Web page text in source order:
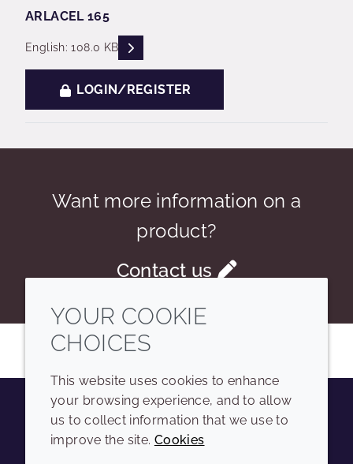
ARLACEL 165
English: 108.0 KB READ DESCRIPTIONS
LOGIN/REGISTER
Want more information on a
product?
Contact us
YoutubeInstagramLinkedIn
YOUR COOKIE
CHOICES
This website uses cookies to enhance
your browsing experience, and to allow
us to collect information that we use to
improve the site. Cookies